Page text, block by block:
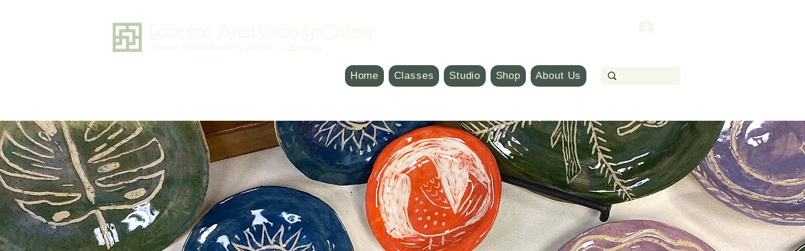
Home Classes Studio Shop About Us